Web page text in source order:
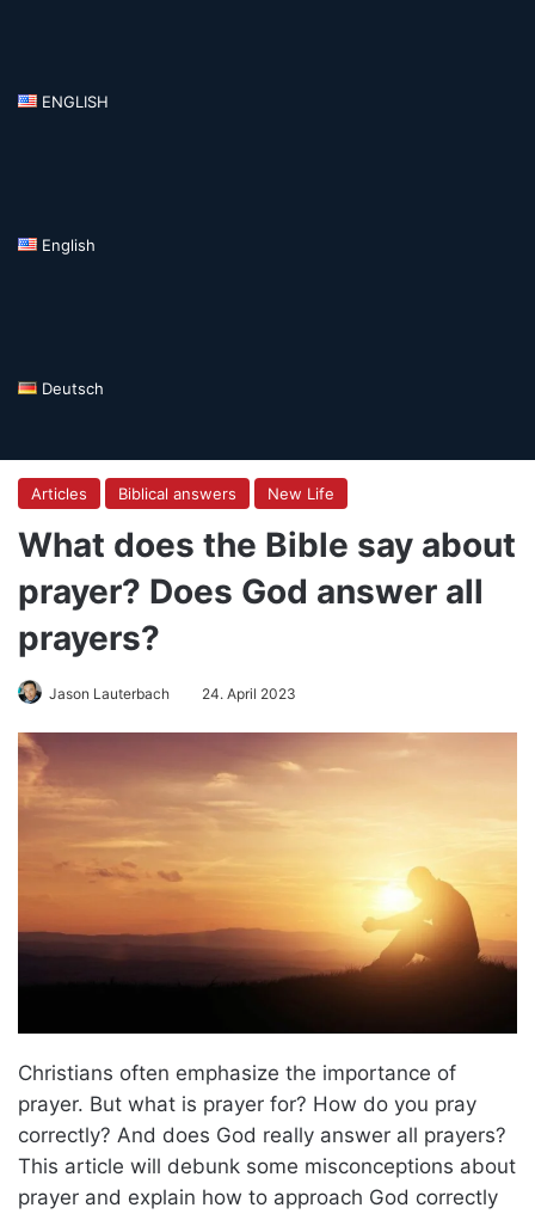
ENGLISH
English
Deutsch
Articles Biblical answers New Life
What does the Bible say about
prayer? Does God answer all
prayers?
Jason Lauterbach 24. April 2023
Christians often emphasize the importance of
prayer. But what is prayer for? How do you pray
correctly? And does God really answer all prayers?
This article will debunk some misconceptions about
prayer and explain how to approach God correctly